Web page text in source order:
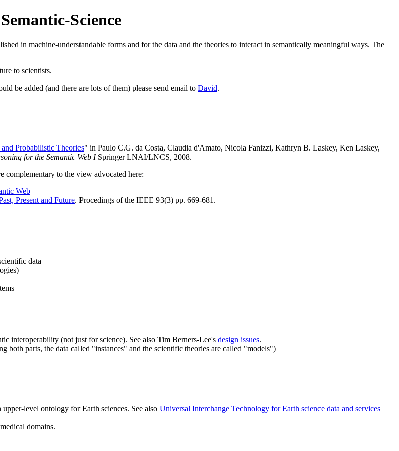
Semantic-Science
in machine-understandable forms and for the data and the theories to interact in semantically meaningful ways. The
to scientists.
be added (and there are lots of them) please send email to David.
Probabilistic Theories" in Paulo C.G. da Costa, Claudia d'Amato, Nicola Fanizzi, Kathryn B. Laskey, Ken Laskey,
for the Semantic Web ISpringer LNAI/LNCS, 2008.
complementary to the view advocated here:
Web
Present and Future. Procedings of the IEEE 93(3) pp. 669-681.
data
interoperability (not just for science). See also Tim Berners-Lee's design issues.
both parts, the data called "instances" and the scientific theories are called "models")
upper-level ontology for Earth sciences. See also Universal Interchange Technology for Earth science data and services
domains.